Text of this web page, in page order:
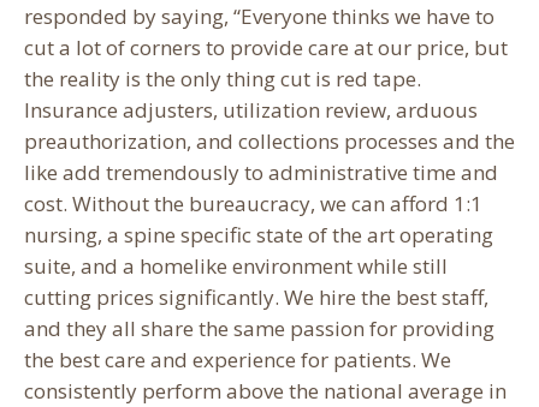
responded by saying, “Everyone thinks we have to
cut a lot of corners to provide care at our price, but
the reality is the only thing cut is red tape.
Insurance adjusters, utilization review, arduous
preauthorization, and collections processes and the
like add tremendously to administrative time and
cost. Without the bureaucracy, we can afford 1:1
nursing, a spine specific state of the art operating
suite, and a homelike environment while still
cutting prices significantly. We hire the best staff,
and they all share the same passion for providing
the best care and experience for patients. We
consistently perform above the national average in